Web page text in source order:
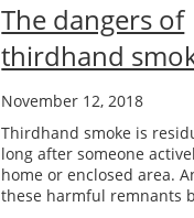
The dangers of
thirdhand
November 12, 2018
Thirdhand smoke is
long after someone
home or enclosed area.
these harmful remnants